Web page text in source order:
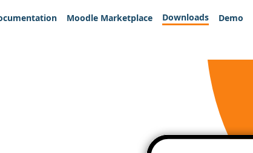
Moodle Marketplace Downloads Demo